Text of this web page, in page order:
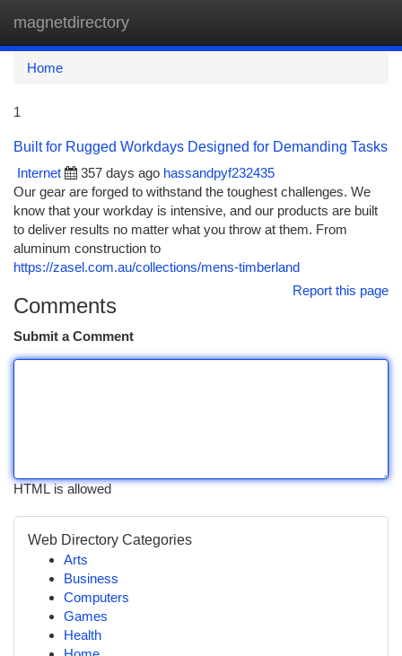
magnetdirectory
Home
1
Built for Rugged Workdays Designed for Demanding Tasks
Internet
357 days ago hassandpyf232435
Our gear are forged to withstand the toughest challenges. We
know that your workday is intensive, and our products are built
to deliver results no matter what you throw at them. From
aluminum construction to
https://zasel.com.au/collections/mens-timberland
Report this page
Comments
Submit a Comment
HTML is allowed
Web Directory Categories
Arts
Business
Computers
Games
Health